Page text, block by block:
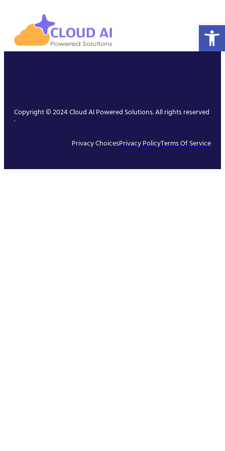
Copyright © 2024 Cloud AI Powered Solutions. All rights reserved
.
Privacy ChoicesPrivacy PolicyTerms Of Service